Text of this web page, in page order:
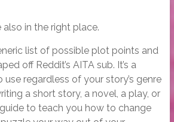
also in the right place.
list of possible plot points and
off Reddit’s AITA sub. It’s a
regardless of your story’s genre
a short story, a novel, a play, or
guide to teach you how to change